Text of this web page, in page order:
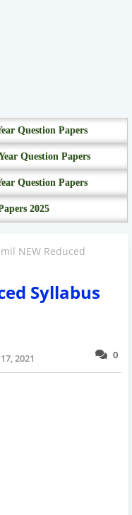
Question Papers
Question Papers
Question Papers
2025
NEW Reduced
Syllabus
0
2021